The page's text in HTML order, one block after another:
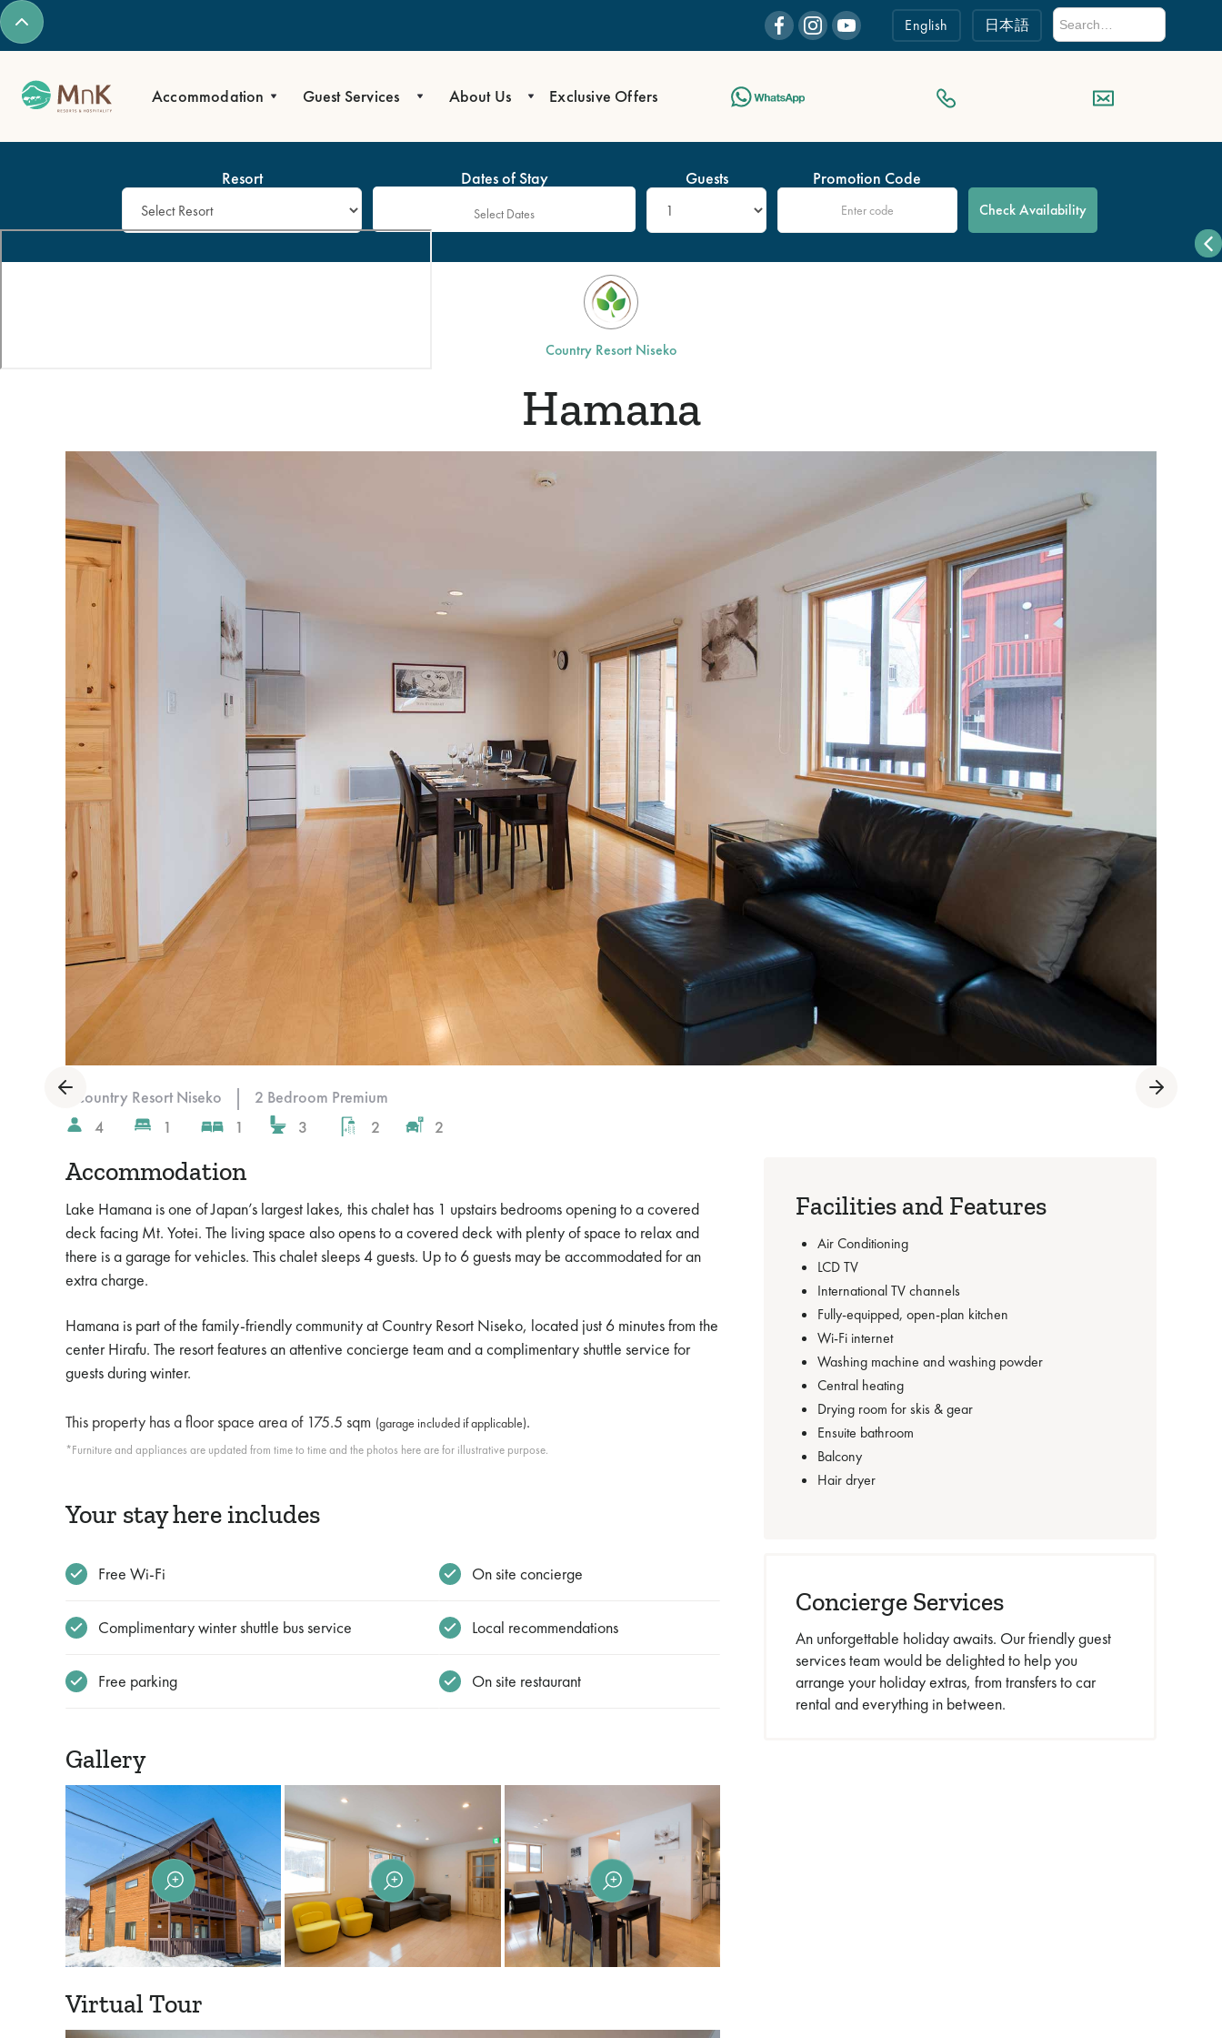
English 日本語
Accommodation Guest Services About Us Exclusive Offers
Resort Dates of Stay Guests Promotion Code
Country Resort Niseko
Hamana
Slide 4 of 10.
Country Resort Niseko
|
2 Bedroom Premium
4
1 1 3 2 2
Accommodation
Lake Hamana is one of Japan’s largest lakes, this chalet has 1 upstairs bedrooms opening to a covered
deck facing Mt. Yotei. The living space also opens to a covered deck with plenty of space to relax and
there is a garage for vehicles. This chalet sleeps 4 guests. Up to 6 guests may be accommodated for an
extra charge.
Hamana is part of the family-friendly community at Country Resort Niseko, located just 6 minutes from the
center Hirafu. The resort features an attentive concierge team and a complimentary shuttle service for
guests during winter.
This property has a floor space area of 175.5 sqm (garage included if applicable).
*Furniture and appliances are updated from time to time and the photos here are for illustrative purpose.
Your stay here includes
Free Wi-Fi On site concierge
Complimentary winter shuttle bus service Local recommendations
Free parking On site restaurant
Gallery
Virtual Tour
Facilities and Features
Air Conditioning
LCD TV
International TV channels
Fully-equipped, open-plan kitchen
Wi-Fi internet
Washing machine and washing powder
Central heating
Drying room for skis & gear
Ensuite bathroom
Balcony
Hair dryer‍
Concierge Services
An unforgettable holiday awaits. Our friendly guest
services team would be delighted to help you
arrange your holiday extras, from transfers to car
rental and everything in between.